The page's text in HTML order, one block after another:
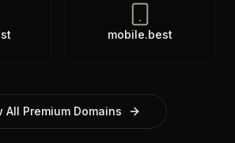
mobile.best
All Premium Domains